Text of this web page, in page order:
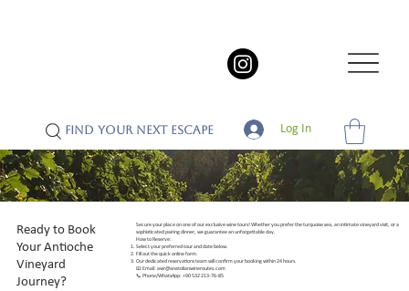
FIND YOUR NEXT ESCAPE Log In
Ready to Book
Your Antioche
Vineyard
Journey?
Secure your place on one of our exclusive wine tours! Whether you prefer the turquoise sea, an intimate vineyard visit, or a
sophisticated pairing dinner, we guarantee an unforgettable day.
How to Reserve:
Select your preferred tour and date below.
Fill out the quick online form.
Our dedicated reservations team will confirm your booking within 24 hours.
📧 Email: awr@anatolianwineroutes.com
📞 Phone/WhatsApp: +90 532 213-76-85